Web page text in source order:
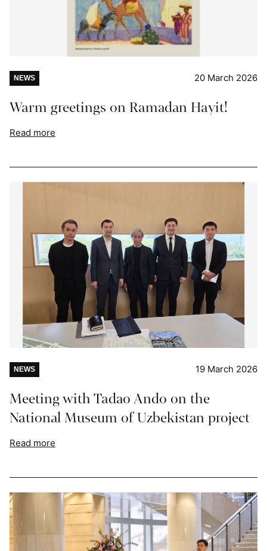
NEWS 20 March 2026
Warm greetings on Ramadan Hayit!
Read more
NEWS 19 March 2026
Meeting with Tadao Ando on the
National Museum of Uzbekistan project
Read more